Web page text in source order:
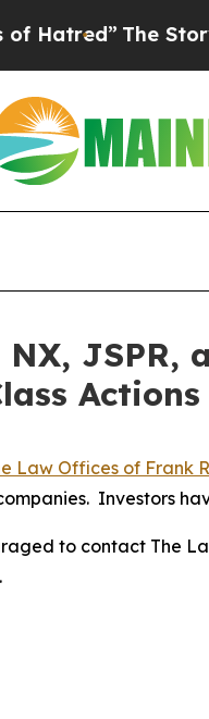
The Story
Law Offices of Frank
Investors
to contact The
.